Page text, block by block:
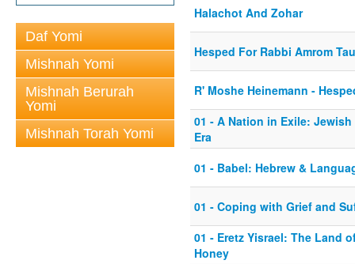
Daf Yomi
Mishnah Yomi
Mishnah Berurah
Yomi
Mishnah Torah Yomi
Halachot And Zohar
Hesped For Rabbi Amrom
R' Moshe Heinemann -
01 - A Nation in Exile:
Era
01 - Babel: Hebrew &
01 - Coping with Grief and
01 - Eretz Yisrael: The Land
Honey